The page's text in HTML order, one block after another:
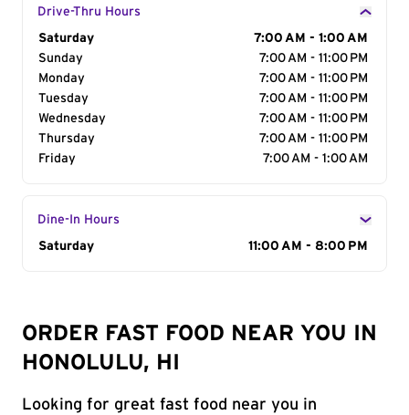
Drive-Thru Hours
Day of the Week
Saturday
7:00 AM - 1:00 AM
Sunday
7:00 AM - 11:00 PM
Monday
7:00 AM - 11:00 PM
Tuesday
7:00 AM - 11:00 PM
Wednesday
7:00 AM - 11:00 PM
Thursday
7:00 AM - 11:00 PM
Friday
7:00 AM - 1:00 AM
Dine-In Hours
Day of the Week
Saturday 11:00 AM - 8:00 PM
ORDER FAST FOOD NEAR YOU IN
HONOLULU, HI
Looking for great fast food near you in